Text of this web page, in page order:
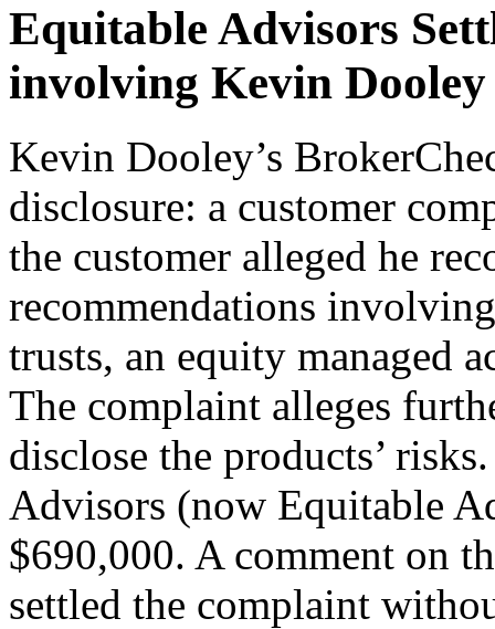
Equitable Advisors
involving Kevin
Kevin Dooley’s
disclosure: a customer
the customer alleged he
recommendations
trusts, an equity managed
The complaint alleges
disclose the products’
Advisors (now Equitable
$690,000. A comment on
settled the complaint